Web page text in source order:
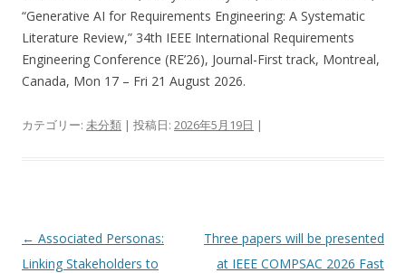
“Generative AI for Requirements Engineering: A Systematic
Literature Review,” 34th IEEE International Requirements
Engineering Conference (RE’26), Journal-First track, Montreal,
Canada, Mon 17 – Fri 21 August 2026.
カテゴリー: 未分類 | 投稿日: 2026年5月19日 |
投稿ナビゲーション
← Associated Personas:
Linking Stakeholders to
Three papers will be presented
at IEEE COMPSAC 2026 Fast